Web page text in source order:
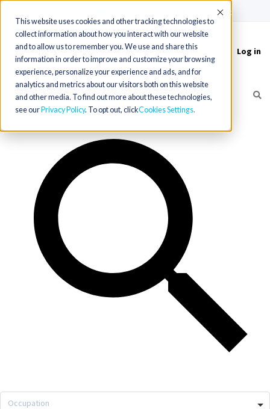
This website uses cookies and other tracking technologies to
collect information about how you interact with our website
and to allow us to remember you. We use and share this
information in order to improve and customize your browsing
experience, personalize your experience and ads, and for
analytics and metrics about our visitors both on this website
and other media. To find out more about these technologies,
see our Privacy Policy. To opt out, clickCookies Settings
Accept
Toggle
navigation
Log in
Occupation